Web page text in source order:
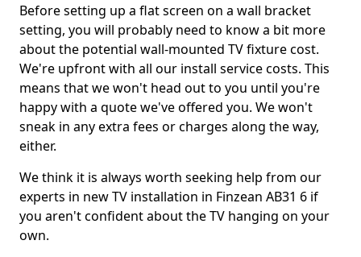
Before setting up a flat screen on a wall bracket
setting, you will probably need to know a bit more
about the potential wall-mounted TV fixture cost.
We're upfront with all our install service costs. This
means that we won't head out to you until you're
happy with a quote we've offered you. We won't
sneak in any extra fees or charges along the way,
either.
We think it is always worth seeking help from our
experts in new TV installation in Finzean AB31 6 if
you aren't confident about the TV hanging on your
own.